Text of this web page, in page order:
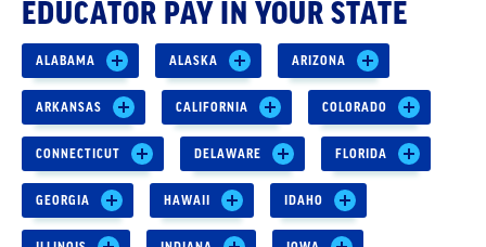
EDUCATOR PAY IN YOUR STATE
ALABAMA ALASKA ARIZONA
ARKANSAS CALIFORNIA COLORADO
CONNECTICUT DELAWARE FLORIDA
GEORGIA HAWAII IDAHO